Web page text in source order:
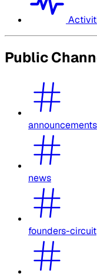
Public
announcements
news
founders-circuit